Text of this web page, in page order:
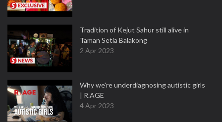
Tradition of Kejut Sahur still alive in
Taman Setia Balakong
2 Apr 2023
Why we're underdiagnosing autistic girls
| R.AGE
4 Apr 2023